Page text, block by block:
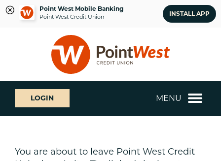
Point West Mobile Banking
Point West Credit Union INSTALL APP
login
What
can
we
help
LOGIN MENU
You are about to leave Point West Credit